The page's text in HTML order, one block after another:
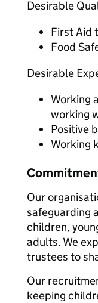
Desirable
First Aid
Food
Desirable
Working
working
Positive
Working
Our
safeguarding
children,
adults. We
trustees to
Our
keeping